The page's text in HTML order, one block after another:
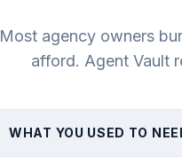
Most agency owners
afford. Agent Vault
WHAT YOU USED TO